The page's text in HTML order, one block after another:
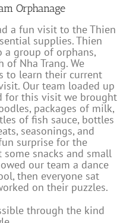
Orphanage
a fun visit to the Thien
supplies. Thien
a group of orphans,
Nha Trang. We
to learn their current
Our team loaded up
for this visit we brought
packages of milk,
of fish sauce, bottles
seasonings, and
surprise for the
snacks and small
our team a dance
then everyone sat
on their puzzles.
through the kind